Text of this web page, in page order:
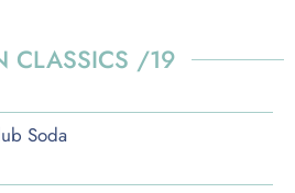
CLASSICS /19
Soda